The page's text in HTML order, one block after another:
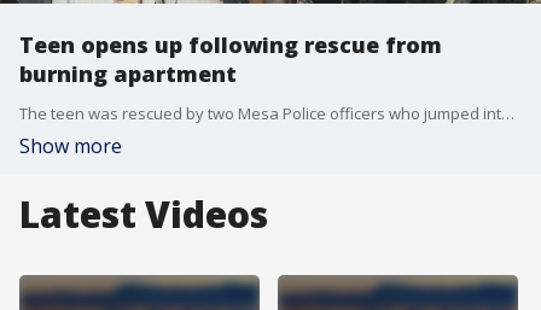
Teen opens up following rescue from
burning apartment
The teen was rescued by two Mesa Police officers who jumped into action quickly to save him from the fire. The fire happened near McKellips Road and Mesa Drive.
Show more
Latest Videos